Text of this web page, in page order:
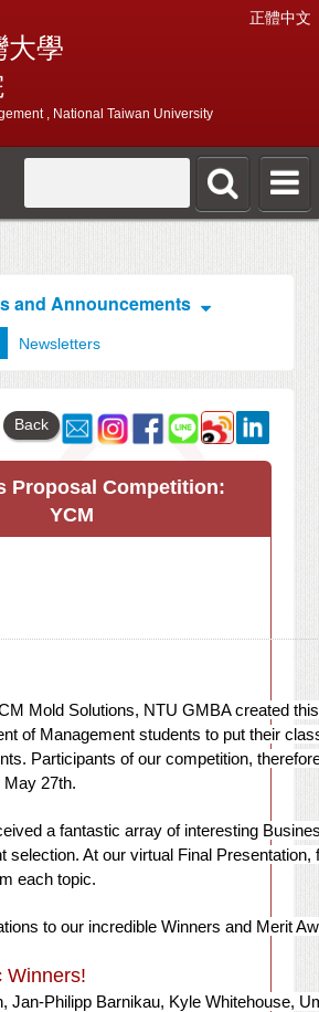
正體中文
大學
, National Taiwan University
and Announcements
Newsletters
Back
Proposal Competition:
YCM
Mold Solutions, NTU GMBA created
of Management students to put their
Participants of our competition,
May 27th.
a fantastic array of interesting
selection. At our virtual Final
each topic.
to our incredible Winners and Merit
Winners!
Jan-Philipp Barnikau, Kyle Whitehouse,